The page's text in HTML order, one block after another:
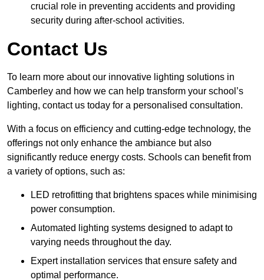
crucial role in preventing accidents and providing
security during after-school activities.
Contact Us
To learn more about our innovative lighting solutions in
Camberley and how we can help transform your school’s
lighting, contact us today for a personalised consultation.
With a focus on efficiency and cutting-edge technology, the
offerings not only enhance the ambiance but also
significantly reduce energy costs. Schools can benefit from
a variety of options, such as:
LED retrofitting that brightens spaces while minimising
power consumption.
Automated lighting systems designed to adapt to
varying needs throughout the day.
Expert installation services that ensure safety and
optimal performance.